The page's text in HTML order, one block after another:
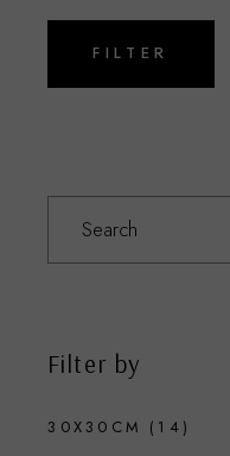
Min
price
Max
priceFILTER
Search
Filter by
30X30CM (14)